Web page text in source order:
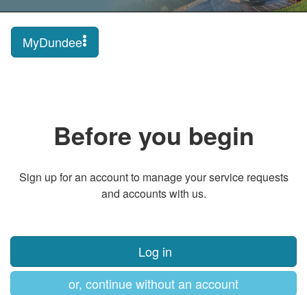
MyDundee
Before you begin
Sign up for an account to manage your service requests
and accounts with us.
Log in
or, continue without an account